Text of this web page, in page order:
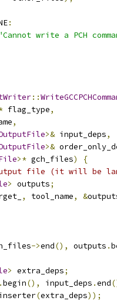
:
write a PCH
::
flag_type,
,
>& input_deps,
>&
>* gch_files)
{
file (it will be
> outputs;
, tool_name, &
->end(), outputs .
> extra_deps;
.begin(), input_deps .end
(extra_deps));